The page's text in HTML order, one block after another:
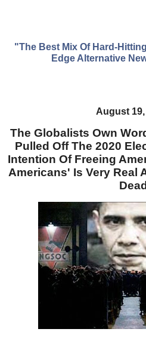
"The Best Mix Of Hard-
Edge Alternative
August 19,
The Globalists Own
Pulled Off The 2020
Intention Of Freeing
Americans' Is Very Real
Dead